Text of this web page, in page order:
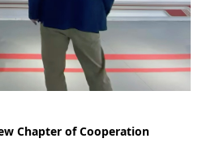
Chapter of Cooperation